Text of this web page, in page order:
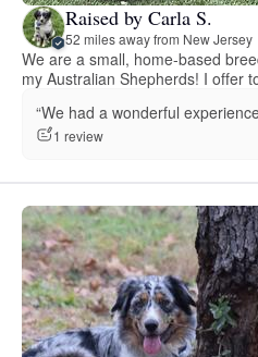
Raised by Carla S.
52 miles away from New Jersey
We are a small, home-based
my Australian Shepherds! I offer
“We had a wonderful
1 review